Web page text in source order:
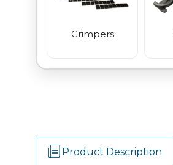
Crimpers
Product Description